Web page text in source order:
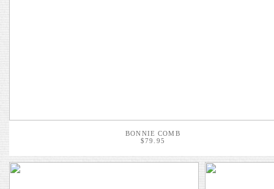
BONNIE COMB
$79.95